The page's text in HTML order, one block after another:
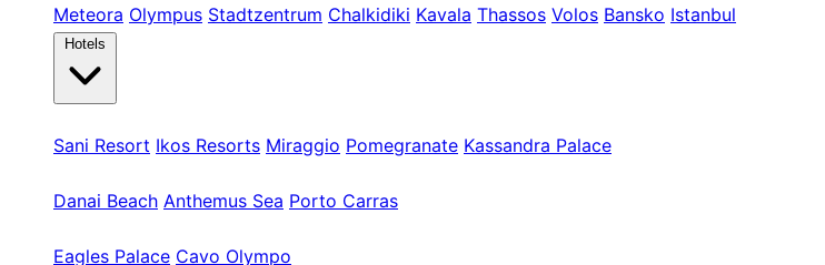
Meteora Olympus Stadtzentrum Chalkidiki Kavala Thassos Volos Bansko Istanbul
Hotels
Sani Resort Ikos Resorts Miraggio Pomegranate Kassandra Palace
Danai Beach Anthemus Sea Porto Carras
Eagles Palace Cavo Olympo